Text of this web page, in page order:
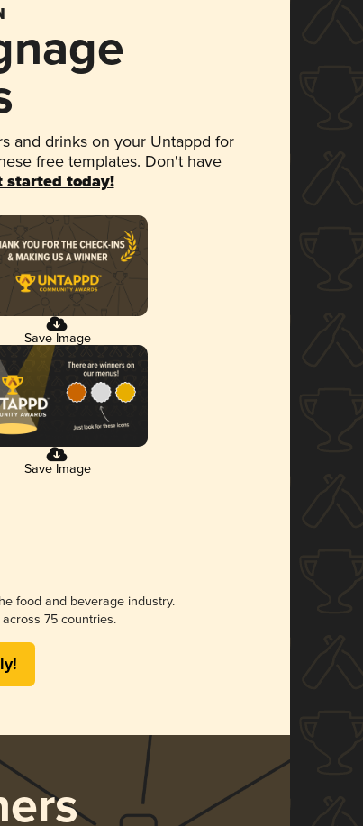
and drinks on your Untappd for
free templates. Don't have
started today!
Save Image
Save Image
food and beverage industry.
75 countries.